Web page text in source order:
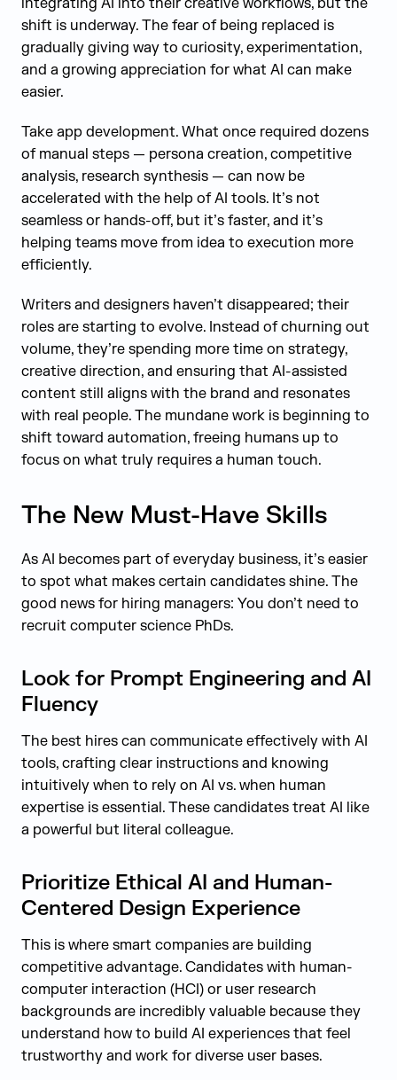
integrating AI into their creative workflows, but the
shift is underway. The fear of being replaced is
gradually giving way to curiosity, experimentation,
and a growing appreciation for what AI can make
easier.
Take app development. What once required dozens
of manual steps — persona creation, competitive
analysis, research synthesis — can now be
accelerated with the help of AI tools. It’s not
seamless or hands-off, but it’s faster, and it’s
helping teams move from idea to execution more
efficiently.
Writers and designers haven’t disappeared; their
roles are starting to evolve. Instead of churning out
volume, they’re spending more time on strategy,
creative direction, and ensuring that AI-assisted
content still aligns with the brand and resonates
with real people. The mundane work is beginning to
shift toward automation, freeing humans up to
focus on what truly requires a human touch.
The New Must-Have Skills
As AI becomes part of everyday business, it’s easier
to spot what makes certain candidates shine. The
good news for hiring managers: You don’t need to
recruit computer science PhDs.
Look for Prompt Engineering and AI
Fluency
The best hires can communicate effectively with AI
tools, crafting clear instructions and knowing
intuitively when to rely on AI vs. when human
expertise is essential. These candidates treat AI like
a powerful but literal colleague.
Prioritize Ethical AI and Human-
Centered Design Experience
This is where smart companies are building
competitive advantage. Candidates with human-
computer interaction (HCI) or user research
backgrounds are incredibly valuable because they
understand how to build AI experiences that feel
trustworthy and work for diverse user bases.